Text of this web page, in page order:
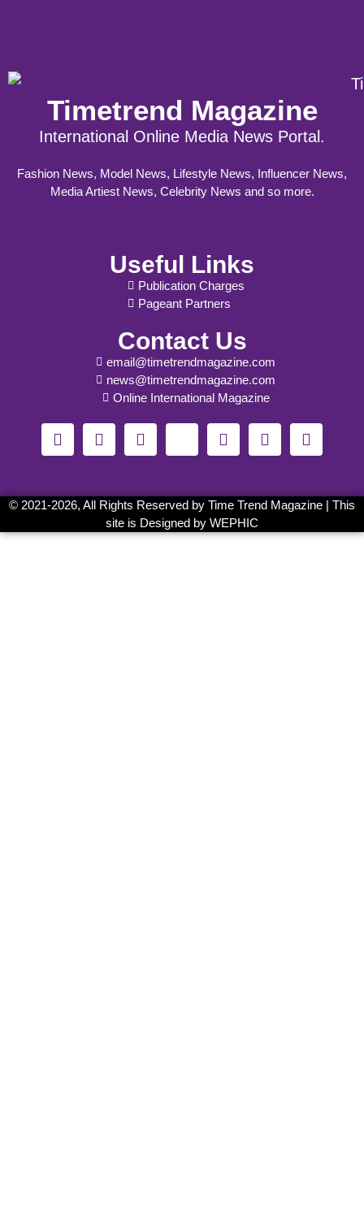
Timetrend Magazine
International Online Media News Portal.
Fashion News, Model News, Lifestyle News, Influencer News,
Media Artiest News, Celebrity News and so more.
Useful Links
Publication Charges
Pageant Partners
Contact Us
email@timetrendmagazine.com
news@timetrendmagazine.com
Online International Magazine
© 2021-2026, All Rights Reserved by Time Trend Magazine | This
site is Designed by WEPHIC